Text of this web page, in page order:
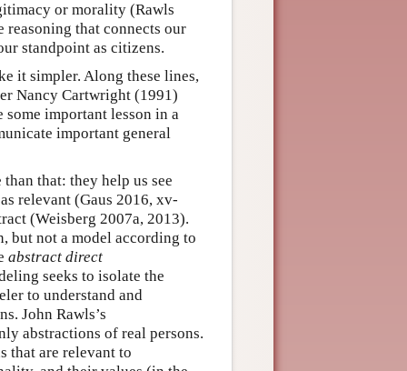
or morality (Rawls
reasoning that connects our
standpoint as citizens.
it simpler. Along these lines,
Nancy Cartwright (1991)
some important lesson in a
important general
that: they help us see
relevant (Gaus 2016, xv-
(Weisberg 2007a, 2013).
but not a model according to
abstract direct
seeks to isolate the
to understand and
John Rawls’s
abstractions of real persons.
that are relevant to